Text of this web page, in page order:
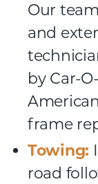
Our
and
by Car-
frame
Towing:
road